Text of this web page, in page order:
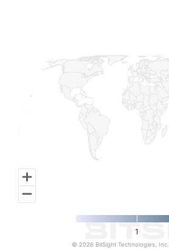
1
© 2026 BitSight Technologies,